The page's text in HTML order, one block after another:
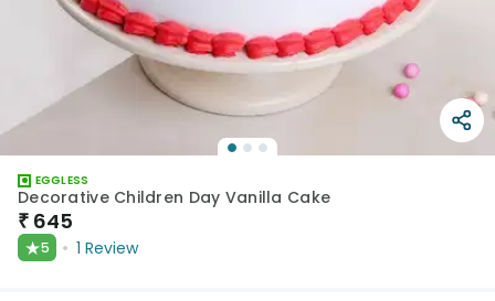
EGGLESS
Decorative Children Day Vanilla Cake
₹ 645
★5 1 Review